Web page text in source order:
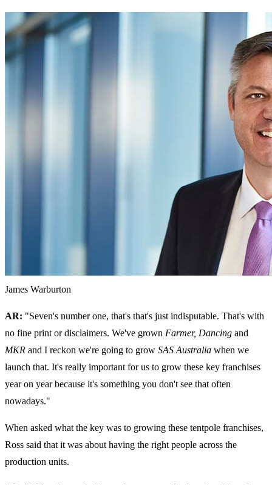
James Warburton
AR: "Seven's number one, that's that's just indisputable. That's with
no fine print or disclaimers. We've grown Farmer, Dancing and
MKR and I reckon we're going to grow SAS Australia when we
launch that. It's really important for us to grow these key franchises
year on year because it's something you don't see that often
nowadays."
When asked what the key was to growing these tentpole franchises,
Ross said that it was about having the right people across the
production units.